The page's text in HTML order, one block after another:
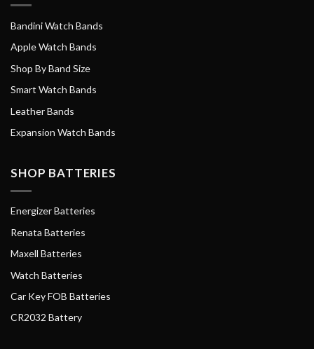
Bandini Watch Bands
Apple Watch Bands
Shop By Band Size
Smart Watch Bands
Leather Bands
Expansion Watch Bands
SHOP BATTERIES
Energizer Batteries
Renata Batteries
Maxell Batteries
Watch Batteries
Car Key FOB Batteries
CR2032 Battery